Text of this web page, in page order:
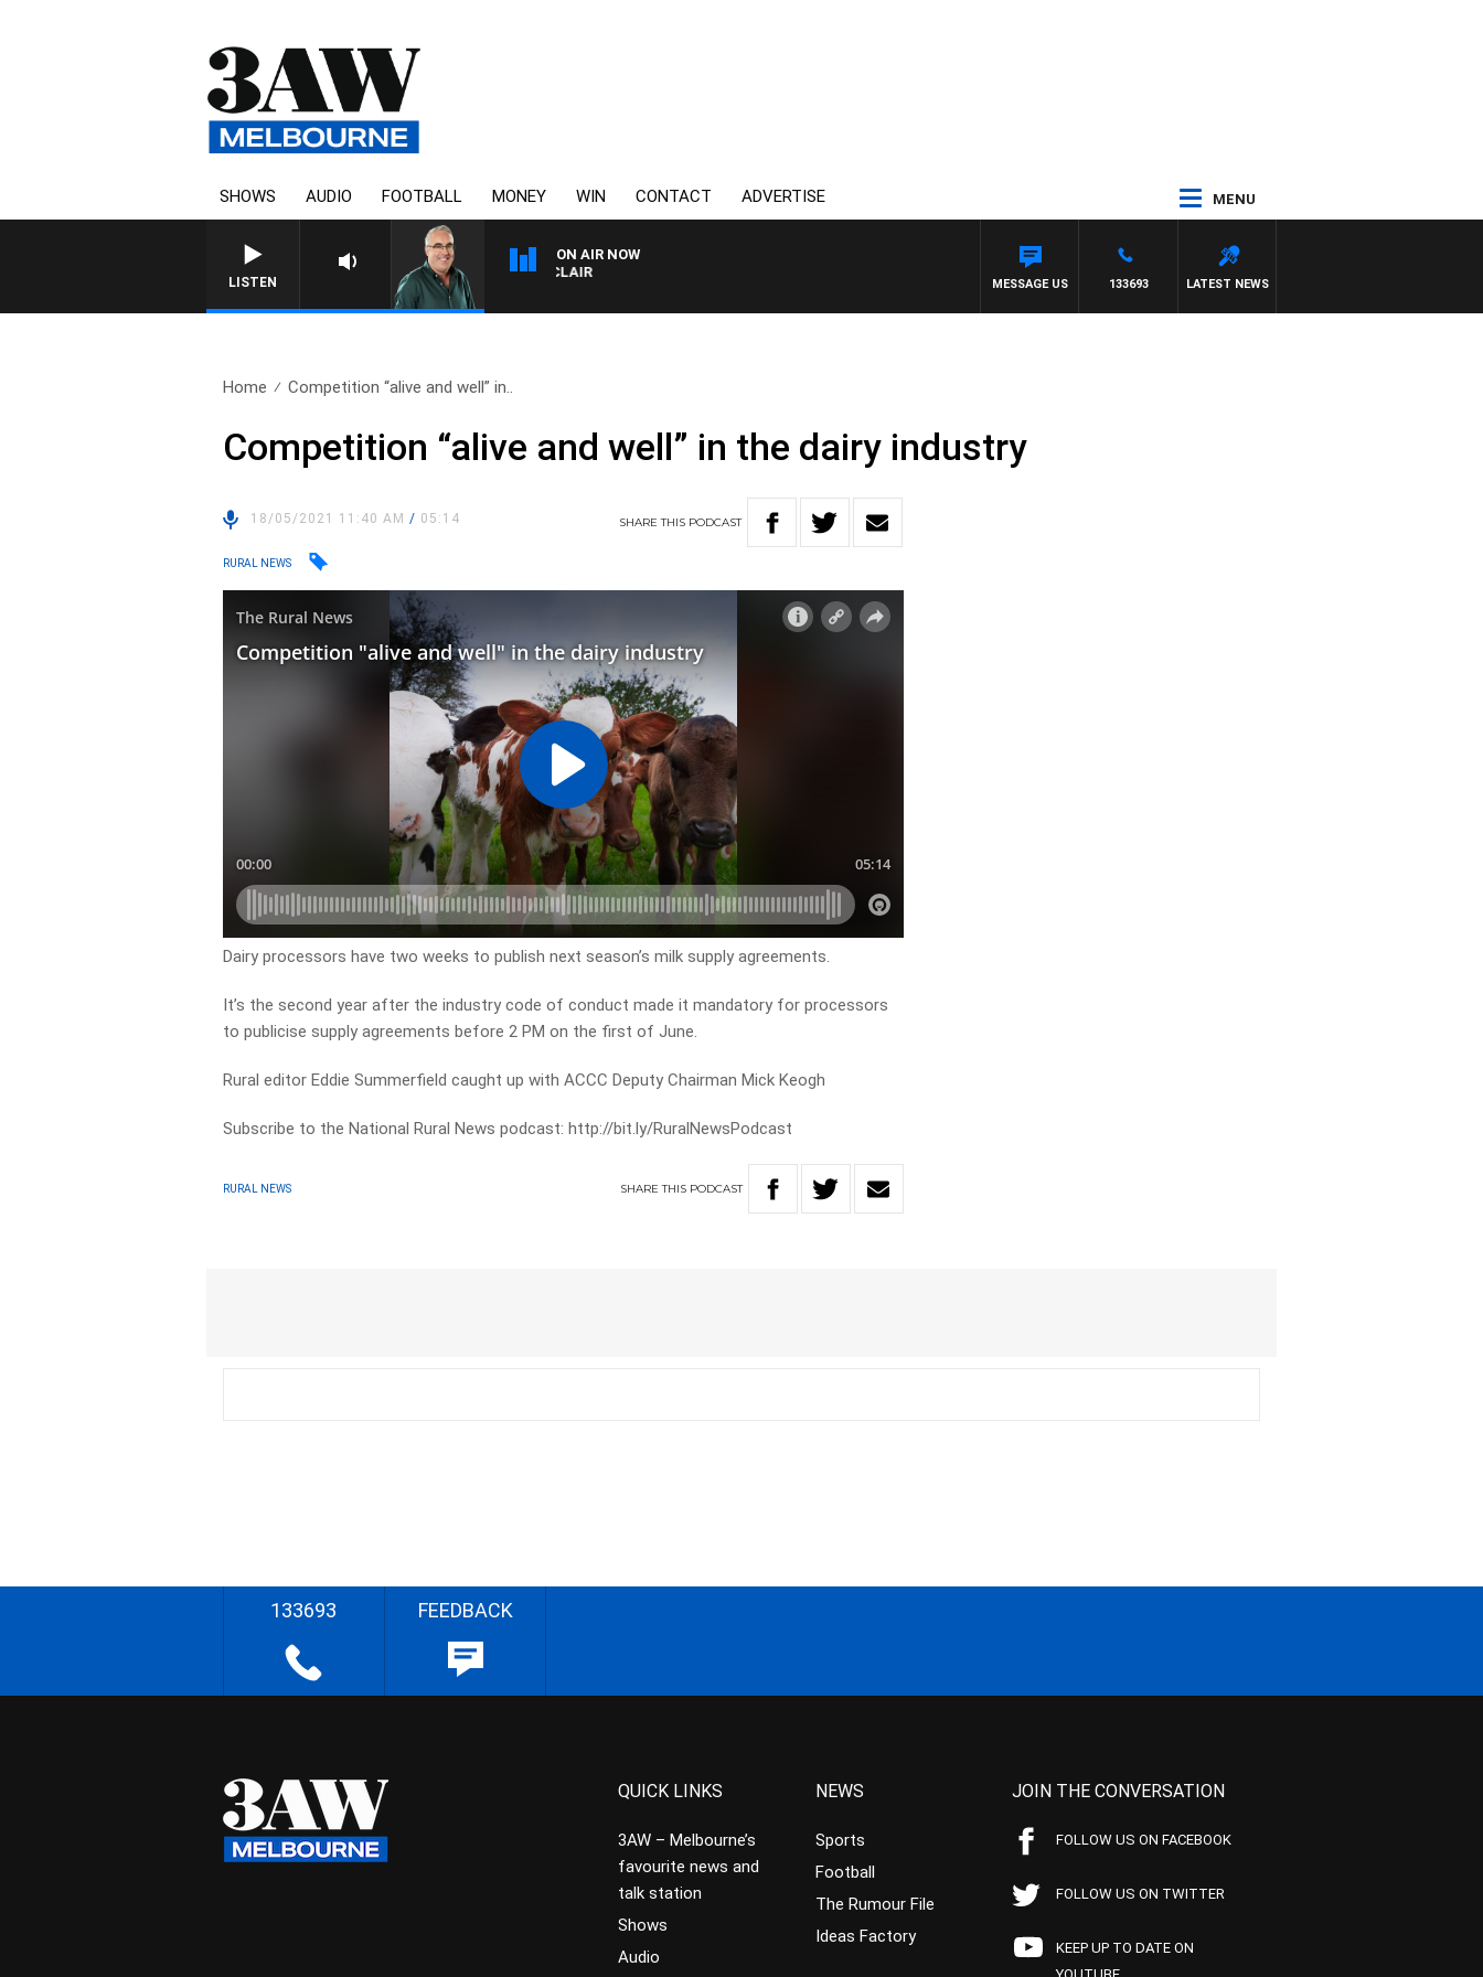
SHOWS AUDIO FOOTBALL MONEY WIN CONTACT ADVERTISE MENU
LISTEN
ON AIR NOW
3AW AFTERNOONS WITH TONY MOCLAIR
LATEST NEWS
133693
MESSAGE US
Home Competition “alive and well” in..
Competition “alive and well” in the dairy industry
18/05/2021 11:40 AM/ 05:14 SHARETHIS PODCAST
RURAL NEWS
Dairy processors have two weeks to publish next season’s milk supply agreements.
It’s the second year after the industry code of conduct made it mandatory for processors
to publicise supply agreements before 2 PM on the first of June.
Rural editor Eddie Summerfield caught up with ACCC Deputy Chairman Mick Keogh
Subscribe to the National Rural News podcast: http://bit.ly/RuralNewsPodcast
RURAL NEWS SHARETHIS PODCAST
133693 FEEDBACK
QUICK LINKS
3AW – Melbourne’s
favourite news and
talk station
Shows
Audio
NEWS
Sports
Football
The Rumour File
Ideas Factory
JOIN THE CONVERSATION
FOLLOW US ON FACEBOOK
FOLLOW US ON TWITTER
KEEP UP TO DATE ON